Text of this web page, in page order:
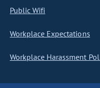
Public Wifi
Workplace Expectations
Workplace Harassment